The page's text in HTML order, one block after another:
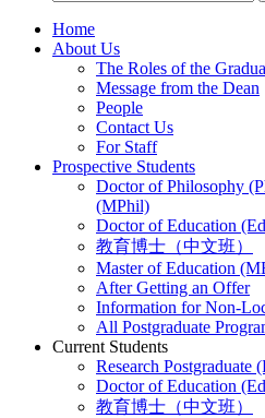
Home
About Us
The Roles of the
Message from the Dean
People
Contact Us
For Staff
Prospective Students
Doctor of Philosophy
(MPhil)
Doctor of Education
教育博士（中文班）
Master of Education
After Getting an Offer
Information for Non-
All Postgraduate
Current Students
Research Postgraduate
Doctor of Education
教育博士（中文班）